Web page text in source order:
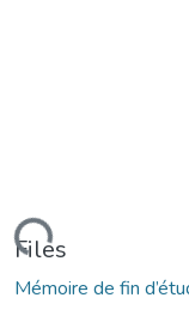
Files
Mémoire de fin